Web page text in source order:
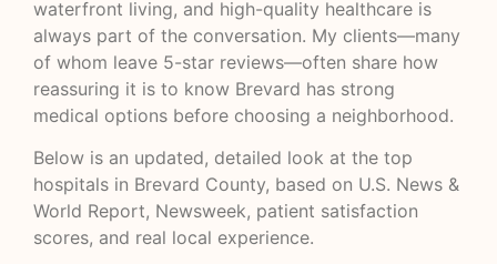
waterfront living, and high-quality healthcare is
always part of the conversation. My clients—many
of whom leave 5-star reviews—often share how
reassuring it is to know Brevard has strong
medical options before choosing a neighborhood.
Below is an updated, detailed look at the top
hospitals in Brevard County, based on U.S. News &
World Report, Newsweek, patient satisfaction
scores, and real local experience.